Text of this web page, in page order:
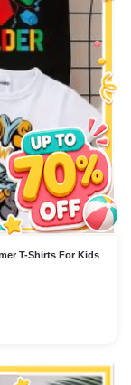
T-Shirts For Kids